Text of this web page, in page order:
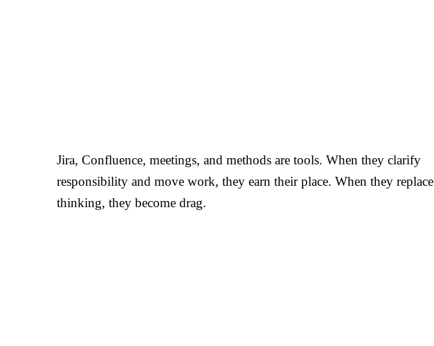
Jira, Confluence, meetings, and methods are tools. When they clarify
responsibility and move work, they earn their place. When they replace
thinking, they become drag.